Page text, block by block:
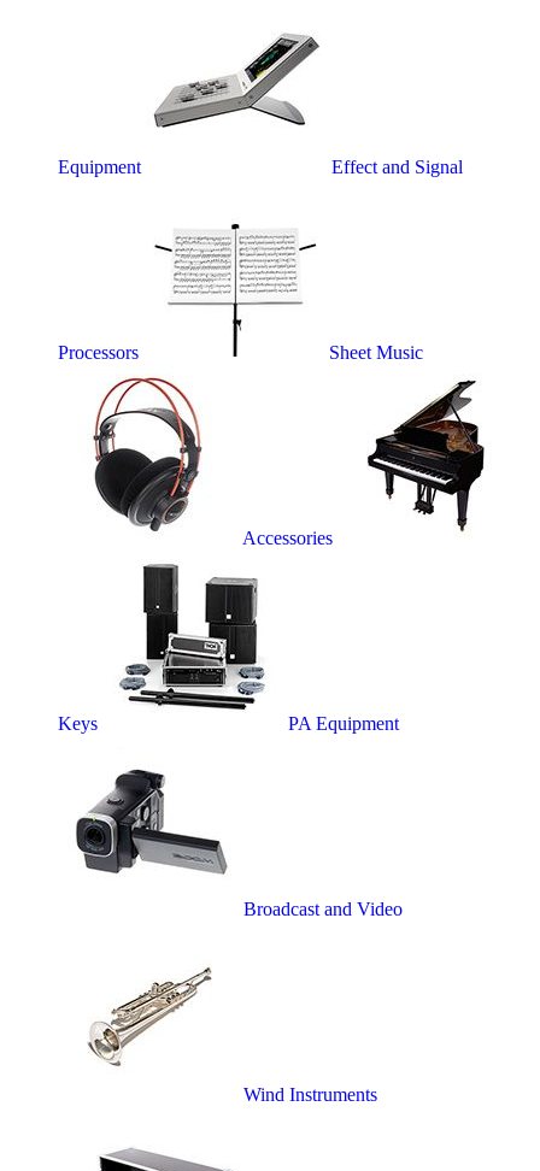
Equipment Effect and Signal
Processors Sheet Music
Accessories
Keys PA Equipment
Broadcast and Video
Wind Instruments